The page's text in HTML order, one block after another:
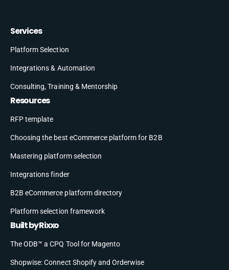
Services
Platform Selection
Integrations & Automation
Consulting, Training & Mentorship
Resources
RFP template
Choosing the best eCommerce platform for B2B
Mastering platform selection
Integrations finder
B2B eCommerce platform directory
Platform selection framework
Built by Rixxo
The ODB™ a CPQ Tool for Magento
Shopwise: Connect Shopify and Orderwise